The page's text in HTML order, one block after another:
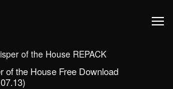
of the House REPACK
of the House Free Download